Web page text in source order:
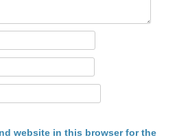
website in this browser for the